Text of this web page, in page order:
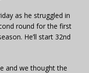
as he struggled in
round for the first
He’ll start 32nd
and we thought the